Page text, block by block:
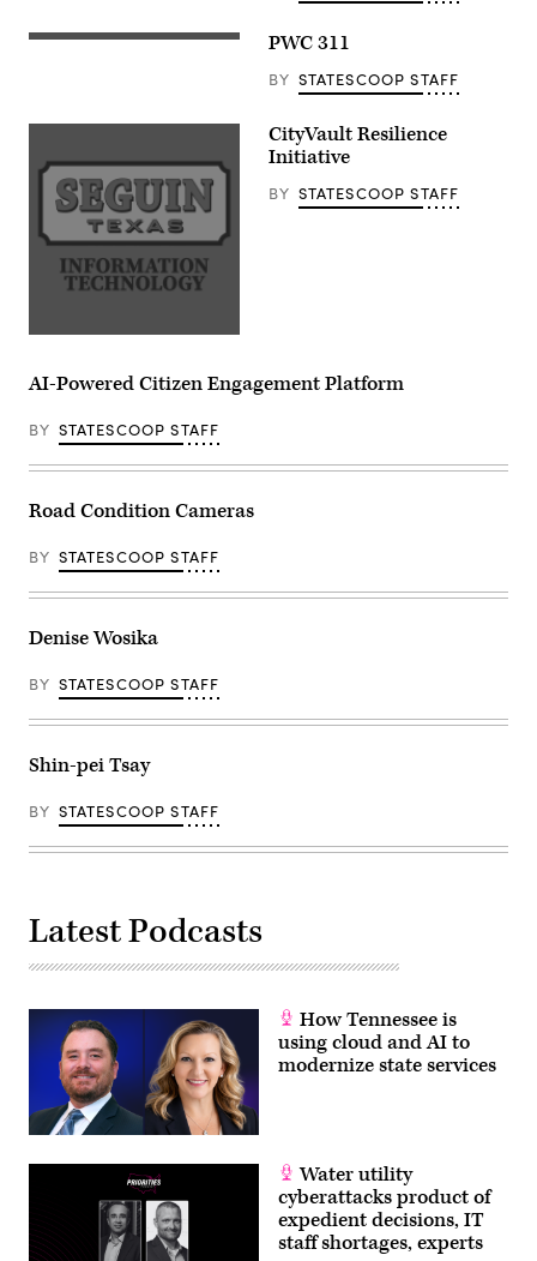
PWC 311
BY STATESCOOP STAFF
CityVault Resilience
Initiative
BY STATESCOOP STAFF
AI-Powered Citizen Engagement Platform
BY STATESCOOP STAFF
Road Condition Cameras
BY STATESCOOP STAFF
Denise Wosika
BY STATESCOOP STAFF
Shin-pei Tsay
BY STATESCOOP STAFF
Latest Podcasts
How Tennessee is
using cloud and AI to
modernize state services
Water utility
cyberattacks product of
expedient decisions, IT
staff shortages, experts